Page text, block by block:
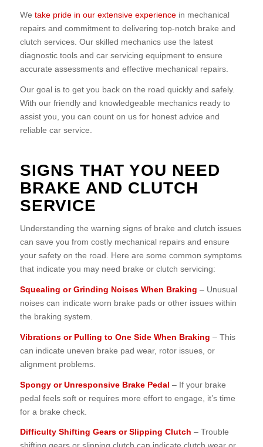
We take pride in our extensive experiencein mechanical
repairs and commitment to delivering top-notch brake and
clutch services. Our skilled mechanics use the latest
diagnostic tools and car servicing equipment to ensure
accurate assessments and effective mechanical repairs.
Our goal is to get you back on the road quickly and safely.
With our friendly and knowledgeable mechanics ready to
assist you, you can count on us for honest advice and
reliable car service.
SIGNS THAT YOU NEED
BRAKE AND CLUTCH
SERVICE
Understanding the warning signs of brake and clutch issues
can save you from costly mechanical repairs and ensure
your safety on the road. Here are some common symptoms
that indicate you may need brake or clutch servicing:
Squealing or Grinding Noises When Braking – Unusual
noises can indicate worn brake pads or other issues within
the braking system.
Vibrations or Pulling to One Side When Braking – This
can indicate uneven brake pad wear, rotor issues, or
alignment problems.
Spongy or Unresponsive Brake Pedal – If your brake
pedal feels soft or requires more effort to engage, it’s time
for a brake check.
Difficulty Shifting Gears or Slipping Clutch – Trouble